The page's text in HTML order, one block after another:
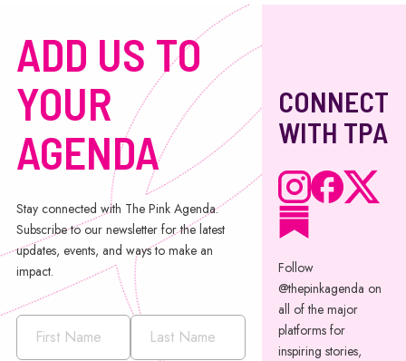
ADD US TO
YOUR
AGENDA
Stay connected with The Pink Agenda.
Subscribe to our newsletter for the latest
updates, events, and ways to make an
impact.
CONNECT
WITH TPA
Follow
@thepinkagenda on
all of the major
platforms for
inspiring stories,